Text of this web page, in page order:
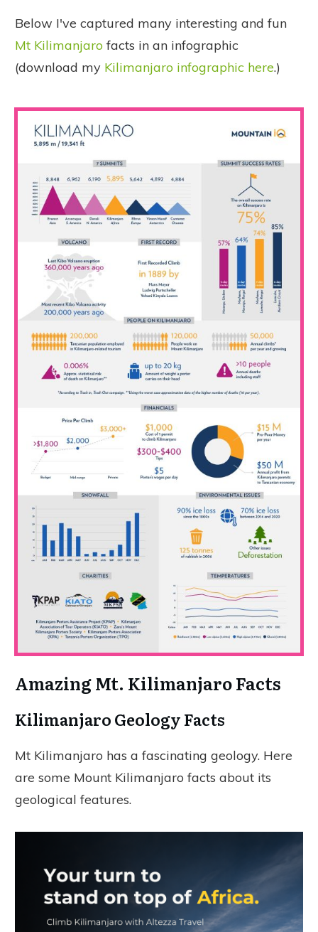
Below I've captured many interesting and fun
Mt Kilimanjaro facts in an infographic
(download my Kilimanjaro infographic here.)
Amazing Mt. Kilimanjaro Facts
Kilimanjaro Geology Facts
Mt Kilimanjaro has a fascinating geology. Here
are some Mount Kilimanjaro facts about its
geological features.